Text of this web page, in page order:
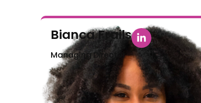
Bianca Frails
Managing Director